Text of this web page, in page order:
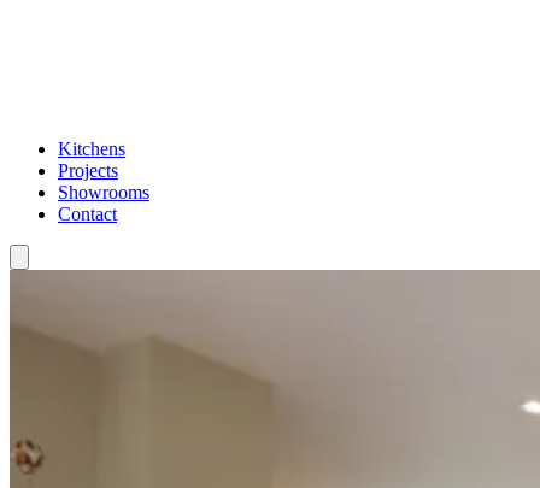
Kitchens
Projects
Showrooms
Contact